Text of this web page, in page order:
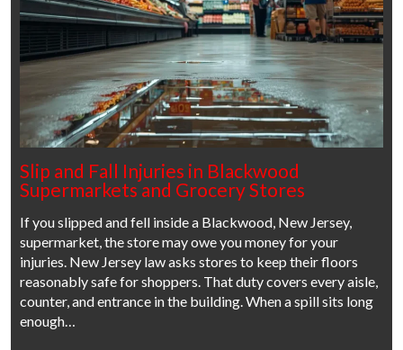
Slip and Fall Injuries in Blackwood
Supermarkets and Grocery Stores
If you slipped and fell inside a Blackwood, New Jersey,
supermarket, the store may owe you money for your
injuries. New Jersey law asks stores to keep their floors
reasonably safe for shoppers. That duty covers every aisle,
counter, and entrance in the building. When a spill sits long
enough…